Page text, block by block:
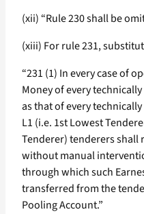
(xii) “Rule 230 shall be
(xiii) For rule 231,
“231 (1) In every case of
Money of every
as that of every
L1 (i.e. 1st Lowest
Tenderer) tenderers shall
without manual
through which such
transferred from the
Pooling Account.”